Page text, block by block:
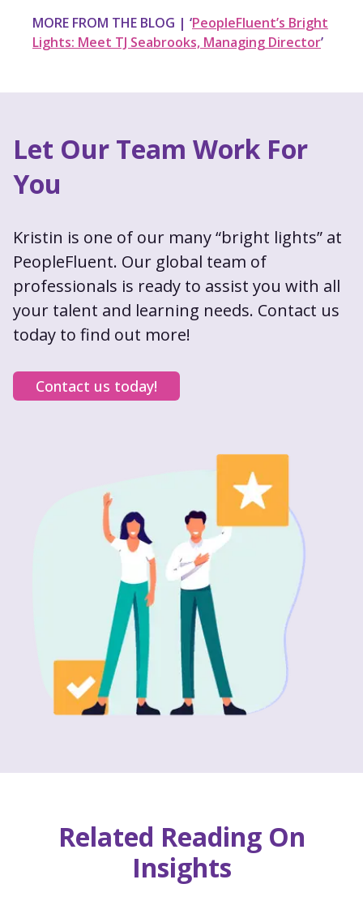
MORE FROM THE BLOG | ‘PeopleFluent’s Bright
Lights: Meet TJ Seabrooks, Managing Director’
Let Our Team Work For
You
Kristin is one of our many “bright lights” at
PeopleFluent. Our global team of
professionals is ready to assist you with all
your talent and learning needs. Contact us
today to find out more!
Contact us today!
Related Reading On
Insights